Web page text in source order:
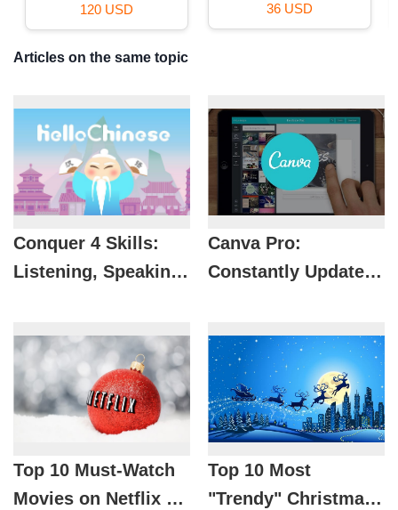
120 USD 59 USD
Articles on the same topic
Conquer 4 Skills:
Listening, Speaking,
No. 1 Chinese
Learning App for
Vietnamese
Canva Pro:
Constantly Updated
That Never Go Out
of Date
Top 10 Must-Watch
Movies on Netflix on
Top 10 Most
"Trendy" Christmas